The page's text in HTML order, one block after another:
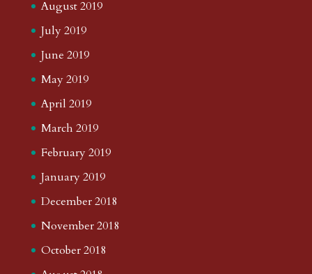
August 2019
July 2019
June 2019
May 2019
April 2019
March 2019
February 2019
January 2019
December 2018
November 2018
October 2018